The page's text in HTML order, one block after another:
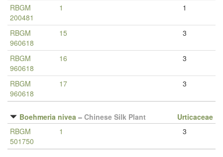
RBGM
200481
1 1
RBGM
960618
15 3
RBGM
960618
16 3
RBGM
960618
17 3
Boehmeria nivea – Chinese Silk Plant
Urticaceae
RBGM
501750
1 3